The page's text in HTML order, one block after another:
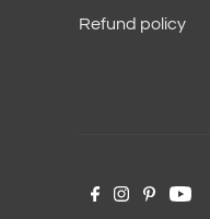
Refund policy